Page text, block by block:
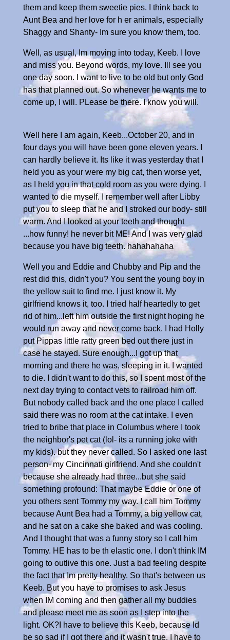
them and keep them sweetie pies. I think back to
Aunt Bea and her love for h er animals, especially
Shaggy and Shanty- Im sure you know them, too.
Well, as usual, Im moving into today, Keeb. I love
and miss you. Beyond words, my love. Ill see you
one day soon. I want to live to be old but only God
has that planned out. So whenever he wants me to
come up, I will. PLease be there. I know you will.
Well here I am again, Keeb...October 20, and in
four days you will have been gone eleven years. I
can hardly believe it. Its like it was yesterday that I
held you as your were my big cat, then worse yet,
as I held you in that cold room as you were dying. I
wanted to die myself. I remember well after Libby
put you to sleep that he and I stroked our body- still
warm. And I looked at your teeth and thought
...how funny! he never bit ME! And I was very glad
because you have big teeth. hahahahaha
Well you and Eddie and Chubby and Pip and the
rest did this, didn't you? You sent the young boy in
the yellow suit to find me. I just know it. My
girlfriend knows it, too. I tried half heartedly to get
rid of him...left him outside the first night hoping he
would run away and never come back. I had Holly
put Pippas little ratty green bed out there just in
case he stayed. Sure enough...I got up that
morning and there he was, sleeping in it. I wanted
to die. I didn't want to do this, so I spent most of the
next day trying to contact vets to railroad him off.
But nobody called back and the one place I called
said there was no room at the cat intake. I even
tried to bribe that place in Columbus where I took
the neighbor's pet cat (lol- its a running joke with
my kids). but they never called. So I asked one last
person- my Cincinnati girlfriend. And she couldn't
because she already had three...but she said
something profound: That maybe Eddie or one of
you others sent Tommy my way. I call him Tommy
because Aunt Bea had a Tommy, a big yellow cat,
and he sat on a cake she baked and was cooling.
And I thought that was a funny story so I call him
Tommy. HE has to be th elastic one. I don't think IM
going to outlive this one. Just a bad feeling despite
the fact that Im pretty healthy. So that's between us
Keeb. But you have to promises to ask Jesus
when IM coming and then gather all my buddies
and please meet me as soon as I step into the
light. OK?I have to believe this Keeb, because Id
be so sad if I got there and it wasn't true. I have to